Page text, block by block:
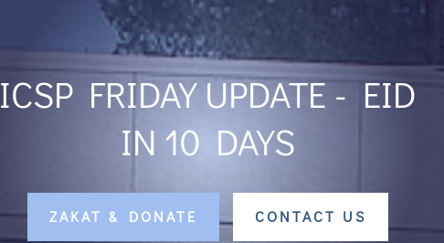
ICSP FRIDAY UPDATE - EID
IN 10 DAYS
ZAKAT & DONATE CONTACT US